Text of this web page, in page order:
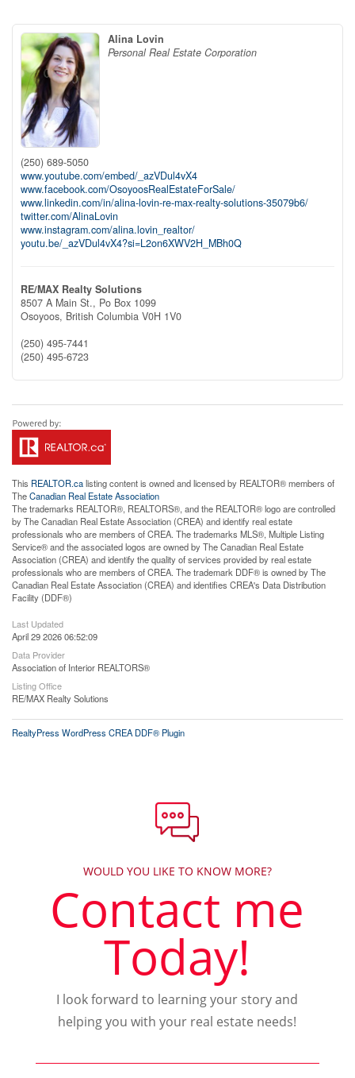
Alina Lovin
Personal Real Estate Corporation
(250) 689-5050
www.youtube.com/embed/_azVDul4vX4
www.facebook.com/OsoyoosRealEstateForSale/
www.linkedin.com/in/alina-lovin-re-max-realty-solutions-35079b6/
twitter.com/AlinaLovin
www.instagram.com/alina.lovin_realtor/
youtu.be/_azVDul4vX4?si=L2on6XWV2H_MBh0Q
RE/MAX Realty Solutions
8507 A Main St., Po Box 1099
Osoyoos, British Columbia V0H 1V0
(250) 495-7441
(250) 495-6723
This REALTOR.calisting content is owned and licensed by REALTOR® members of
TheCanadian Real Estate Association
The trademarks REALTOR®, REALTORS®, and the REALTOR® logo are controlled
by The Canadian Real Estate Association (CREA) and identify real estate
professionals who are members of CREA. The trademarks MLS®, Multiple Listing
Service® and the associated logos are owned by The Canadian Real Estate
Association (CREA) and identify the quality of services provided by real estate
professionals who are members of CREA. The trademark DDF® is owned by The
Canadian Real Estate Association (CREA) and identifies CREA's Data Distribution
Facility (DDF®)
Last Updated
April 29 2026 06:52:09
Data Provider
Association of Interior REALTORS®
Listing Office
RE/MAX Realty Solutions
RealtyPress WordPress CREA DDF® Plugin
WOULD YOU LIKE TO KNOW MORE?
Contact me
Today!
I look forward to learning your story and
helping you with your real estate needs!